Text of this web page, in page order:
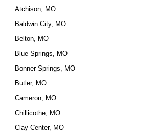
Atchison, MO
Baldwin City, MO
Belton, MO
Blue Springs, MO
Bonner Springs, MO
Butler, MO
Cameron, MO
Chillicothe, MO
Clay Center, MO